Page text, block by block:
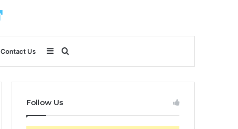
Contact Us Search
for
Sidebar
Follow Us